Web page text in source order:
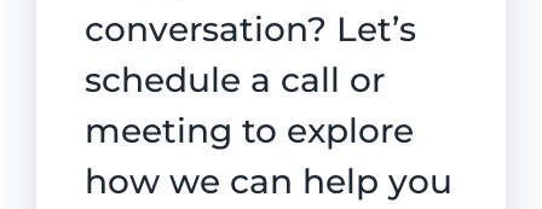
conversation? Let’s
schedule a call or
meeting to explore
how we can help you